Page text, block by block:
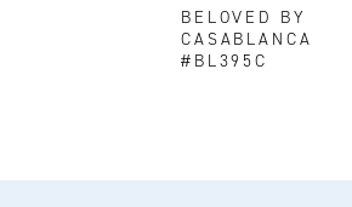
BELOVED BY
CASABLANCA
#BL395C